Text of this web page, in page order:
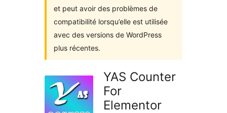
et peut avoir des problèmes de
compatibilité lorsqu’elle est utilisée
avec des versions de WordPress
plus récentes.
YAS Counter
For
Elementor